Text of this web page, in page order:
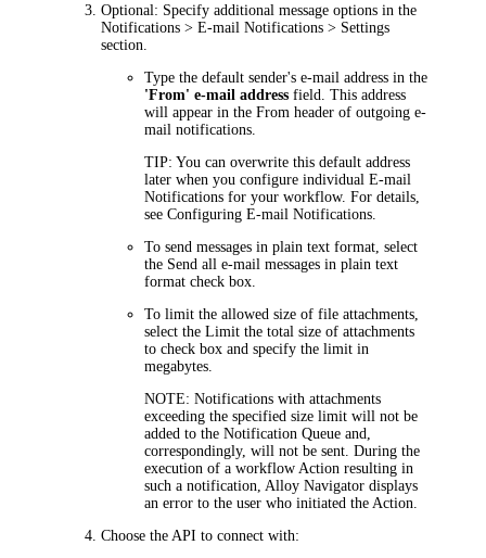
Optional: Specify additional message options in the
Notifications > E-mail Notifications > Settings
section.
Type the default sender's e-mail address in the
'From' e-mail address field. This address
will appear in theFrom header of outgoing e-
mail notifications.
TIP: You can overwrite this default address
later when you configure individual E-mail
Notifications for your workflow. For details,
see Configuring E-mail Notifications.
To send messages in plain text format, select
the Send all e-mail messages in plain text
formatcheck box.
To limit the allowed size of file attachments,
select theLimit the total size of attachments
to check box and specify the limit in
megabytes.
NOTE: Notifications with attachments
exceeding the specified size limit will not be
added to the Notification Queue and,
correspondingly, will not be sent. During the
execution of a workflow Action resulting in
such a notification, Alloy Navigator displays
an error to the user who initiated the Action.
Choose the API to connect with: